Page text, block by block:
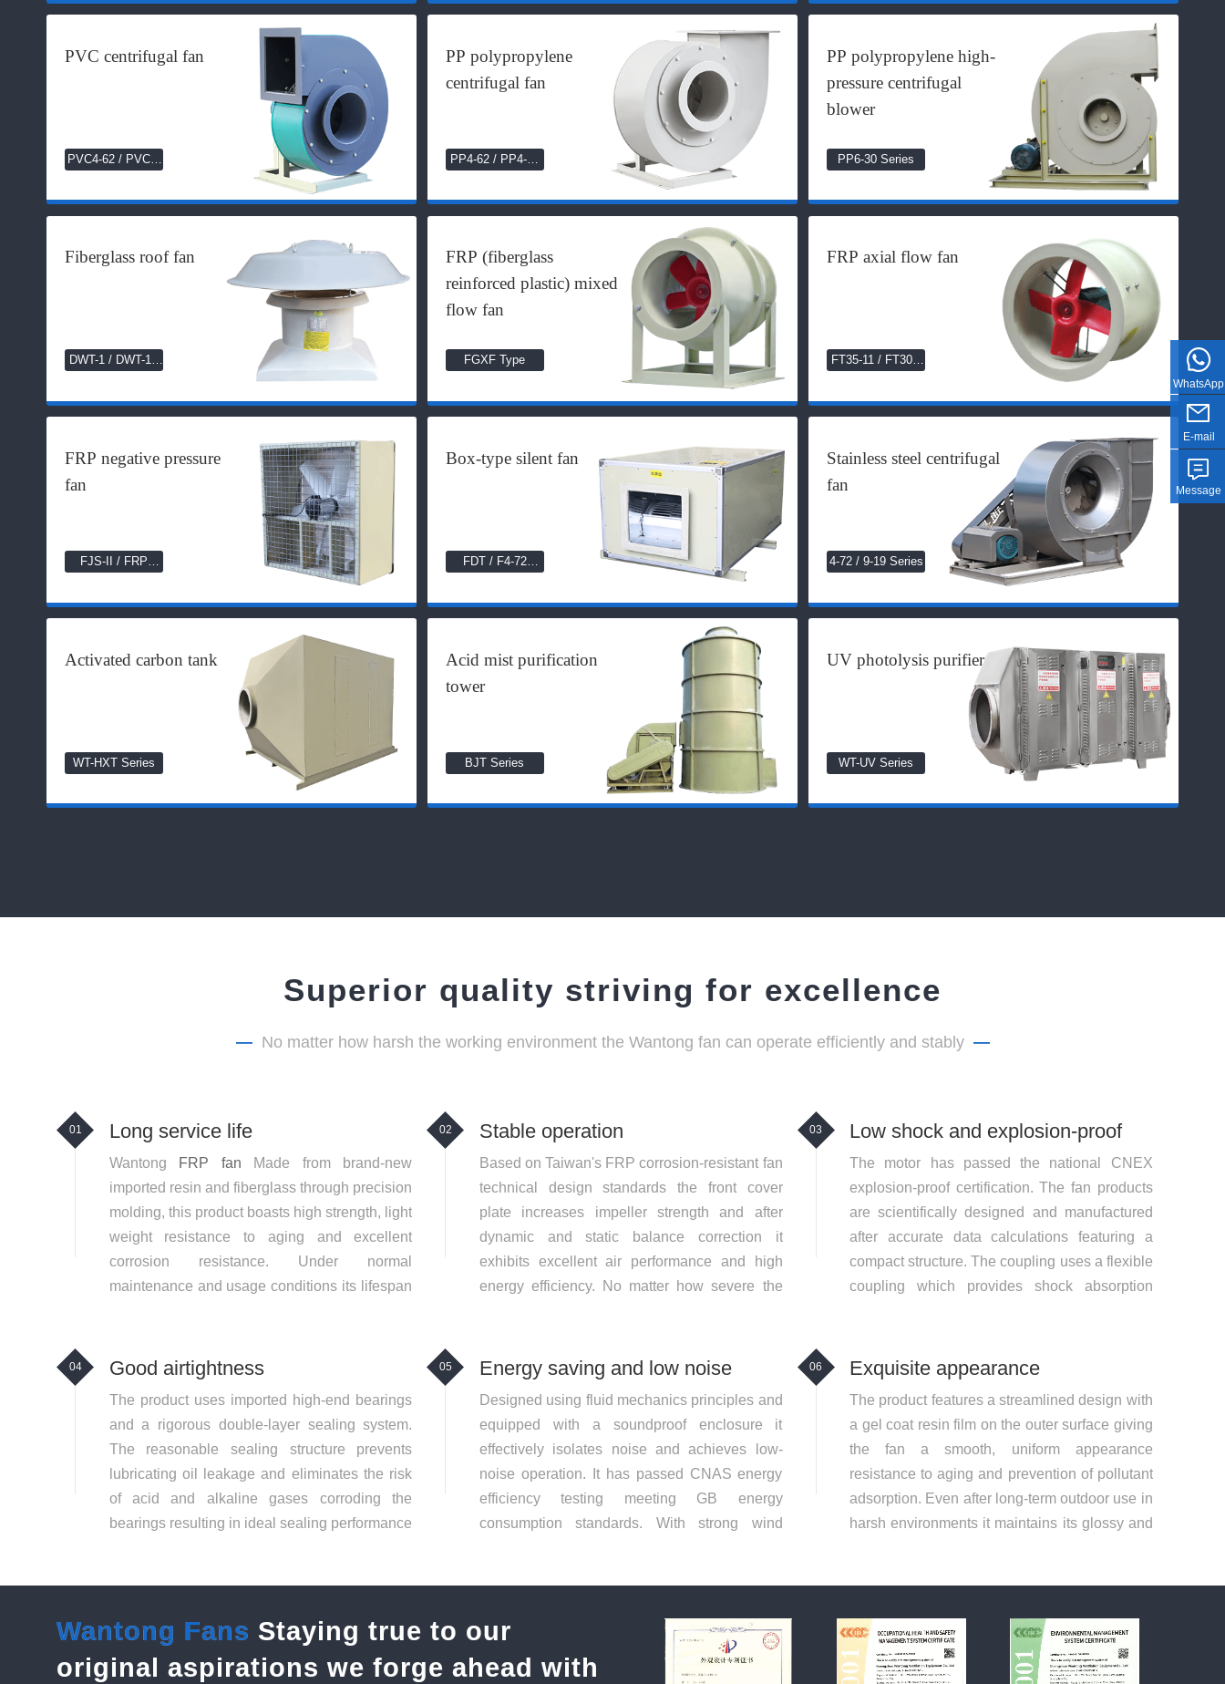
PVC centrifugal fan
PVC4-62 / PVC4-
PP polypropylene
centrifugal fan
PP4-62 / PP4-72
PP polypropylene high-
pressure centrifugal
blower
PP6-30 Series
Fiberglass roof fan
DWT-1 / DWT-11
FRP (fiberglass
reinforced plastic) mixed
flow fan
FGXF Type
FRP axial flow fan
FT35-11 / FT30C
FRP negative pressure
fan
FJS-II / FRP
Box-type silent fan
FDT / F4-72
Stainless steel centrifugal
fan
4-72 / 9-19 Series
Activated carbon tank
WT-HXT Series
Acid mist purification
tower
BJT Series
UV photolysis purifier
WT-UV Series
Superior quality striving for excellence
— No matter how harsh the working environment the Wantong fan can operate efficiently and stably —
01 Long service life
Wantong FRP fan
Made from brand-new
imported resin and fiberglass through precision
molding, this product boasts high strength, light
weight resistance to aging and excellent
corrosion resistance. Under normal
maintenance and usage conditions its lifespan
02 Stable operation
Based on Taiwan's FRP corrosion-resistant fan
technical design standards the front cover
plate increases impeller strength and after
dynamic and static balance correction it
exhibits excellent air performance and high
energy efficiency. No matter how severe the
03 Low shock and explosion-proof
The motor has passed the national CNEX
explosion-proof certification. The fan products
are scientifically designed and manufactured
after accurate data calculations featuring a
compact structure. The coupling uses a flexible
coupling which provides shock absorption
04 Good airtightness
The product uses imported high-end bearings
and a rigorous double-layer sealing system.
The reasonable sealing structure prevents
lubricating oil leakage and eliminates the risk
of acid and alkaline gases corroding the
bearings resulting in ideal sealing performance
05 Energy saving and low noise
Designed using fluid mechanics principles and
equipped with a soundproof enclosure it
effectively isolates noise and achieves low-
noise operation. It has passed CNAS energy
efficiency testing meeting GB energy
consumption standards. With strong wind
06 Exquisite appearance
The product features a streamlined design with
a gel coat resin film on the outer surface giving
the fan a smooth, uniform appearance
resistance to aging and prevention of pollutant
adsorption. Even after long-term outdoor use in
harsh environments it maintains its glossy and
Wantong Fans Staying true to our
original aspirations we forge ahead with
WhatsApp
E-mail
Message